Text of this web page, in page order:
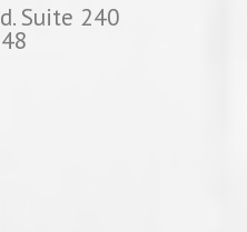
Suite 240